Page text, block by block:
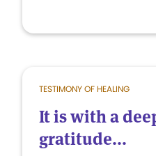
TESTIMONY OF HEALING
It is with a
gratitude...